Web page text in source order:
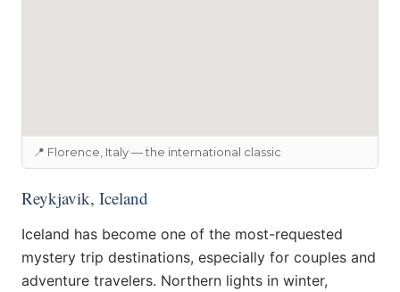
📍 Florence, Italy — the international classic
Reykjavik, Iceland
Iceland has become one of the most-requested
mystery trip destinations, especially for couples and
adventure travelers. Northern lights in winter,